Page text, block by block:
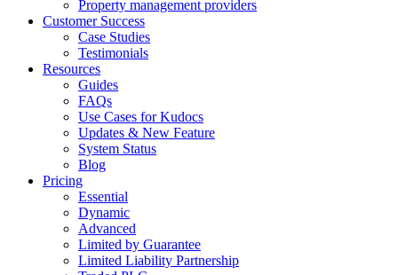
Property management providers
Customer Success
Case Studies
Testimonials
Resources
Guides
FAQs
Use Cases for Kudocs
Updates & New Feature
System Status
Blog
Pricing
Essential
Dynamic
Advanced
Limited by Guarantee
Limited Liability Partnership